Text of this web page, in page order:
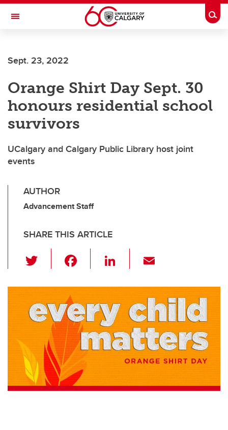
Skip to main content
Toggle Navigation
Current Students
Alumni & Donors
Research
Faculty & Staff
About UCalgary
Sept. 23, 2022
Orange Shirt Day Sept. 30
honours residential school
survivors
UCalgary and Calgary Public Library host joint
events
AUTHOR
Advancement Staff
SHARE THIS ARTICLE
wi
tt
er
c
e
b
o
o
k
Li
k
e
dI
n
ail